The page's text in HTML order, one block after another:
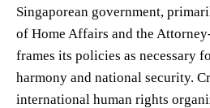
Singaporean government,
of Home Affairs and the
frames its policies as necessary
harmony and national security.
international human rights